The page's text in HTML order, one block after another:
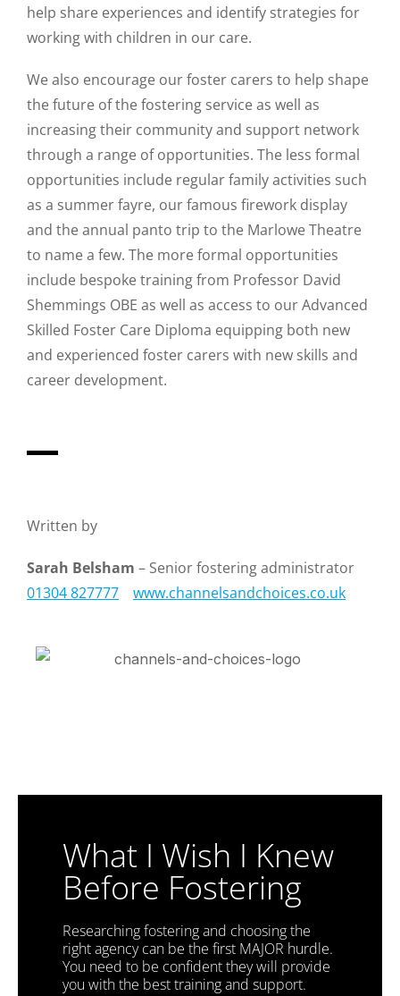
help share experiences and identify strategies for
working with children in our care.
We also encourage our foster carers to help shape
the future of the fostering service as well as
increasing their community and support network
through a range of opportunities. The less formal
opportunities include regular family activities such
as a summer fayre, our famous firework display
and the annual panto trip to the Marlowe Theatre
to name a few. The more formal opportunities
include bespoke training from Professor David
Shemmings OBE as well as access to our Advanced
Skilled Foster Care Diploma equipping both new
and experienced foster carers with new skills and
career development.
Written by
Sarah Belsham – Senior fostering administrator
01304 827777
www.channelsandchoices.co.uk
What I Wish I Knew
Before Fostering
Researching fostering and choosing the
right agency can be the first MAJOR hurdle.
You need to be confident they will provide
you with the best training and support.